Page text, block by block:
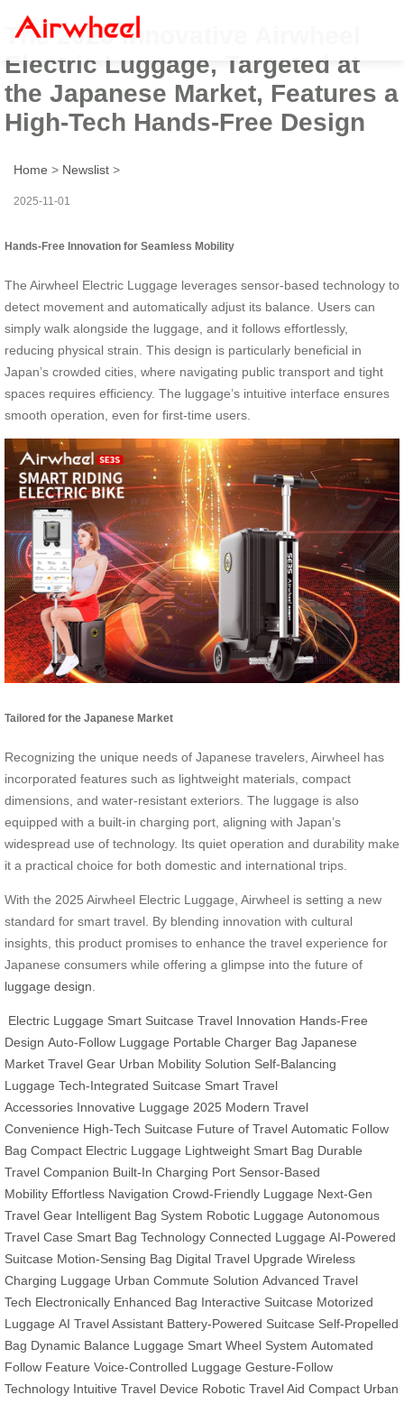
The 2025 Innovative Airwheel
Electric Luggage, Targeted at
the Japanese Market, Features a
High-Tech Hands-Free Design
Home > Newslist >
2025-11-01
Hands-Free Innovation for Seamless Mobility
The Airwheel Electric Luggage leverages sensor-based technology to
detect movement and automatically adjust its balance. Users can
simply walk alongside the luggage, and it follows effortlessly,
reducing physical strain. This design is particularly beneficial in
Japan’s crowded cities, where navigating public transport and tight
spaces requires efficiency. The luggage’s intuitive interface ensures
smooth operation, even for first-time users.
Tailored for the Japanese Market
Recognizing the unique needs of Japanese travelers, Airwheel has
incorporated features such as lightweight materials, compact
dimensions, and water-resistant exteriors. The luggage is also
equipped with a built-in charging port, aligning with Japan’s
widespread use of technology. Its quiet operation and durability make
it a practical choice for both domestic and international trips.
With the 2025 Airwheel Electric Luggage, Airwheel is setting a new
standard for smart travel. By blending innovation with cultural
insights, this product promises to enhance the travel experience for
Japanese consumers while offering a glimpse into the future of
luggage design.
Electric Luggage Smart Suitcase Travel Innovation Hands-Free
Design Auto-Follow Luggage Portable Charger Bag Japanese
Market Travel Gear Urban Mobility Solution Self-Balancing
Luggage Tech-Integrated Suitcase Smart Travel
Accessories Innovative Luggage 2025 Modern Travel
Convenience High-Tech Suitcase Future of Travel Automatic Follow
Bag Compact Electric Luggage Lightweight Smart Bag Durable
Travel Companion Built-In Charging Port Sensor-Based
Mobility Effortless Navigation Crowd-Friendly Luggage Next-Gen
Travel Gear Intelligent Bag System Robotic Luggage Autonomous
Travel Case Smart Bag Technology Connected Luggage AI-Powered
Suitcase Motion-Sensing Bag Digital Travel Upgrade Wireless
Charging Luggage Urban Commute Solution Advanced Travel
Tech Electronically Enhanced Bag Interactive Suitcase Motorized
Luggage AI Travel Assistant Battery-Powered Suitcase Self-Propelled
Bag Dynamic Balance Luggage Smart Wheel System Automated
Follow Feature Voice-Controlled Luggage Gesture-Follow
Technology Intuitive Travel Device Robotic Travel Aid Compact Urban